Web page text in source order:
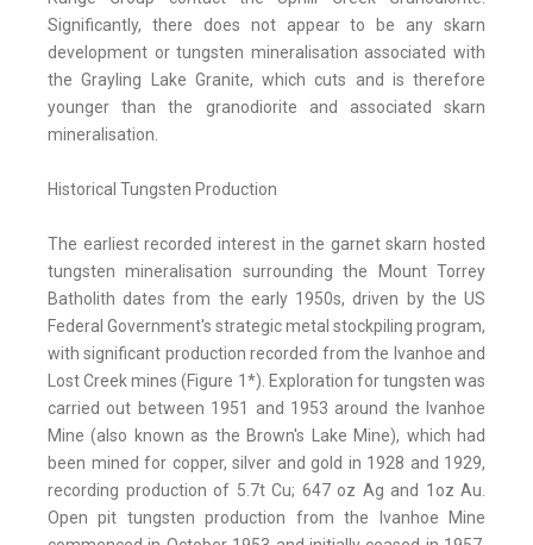
Significantly, there does not appear to be any skarn
development or tungsten mineralisation associated with
the Grayling Lake Granite, which cuts and is therefore
younger than the granodiorite and associated skarn
mineralisation.
Historical Tungsten Production
The earliest recorded interest in the garnet skarn hosted
tungsten mineralisation surrounding the Mount Torrey
Batholith dates from the early 1950s, driven by the US
Federal Government's strategic metal stockpiling program,
with significant production recorded from the Ivanhoe and
Lost Creek mines (Figure 1*). Exploration for tungsten was
carried out between 1951 and 1953 around the Ivanhoe
Mine (also known as the Brown's Lake Mine), which had
been mined for copper, silver and gold in 1928 and 1929,
recording production of 5.7t Cu; 647 oz Ag and 1oz Au.
Open pit tungsten production from the Ivanhoe Mine